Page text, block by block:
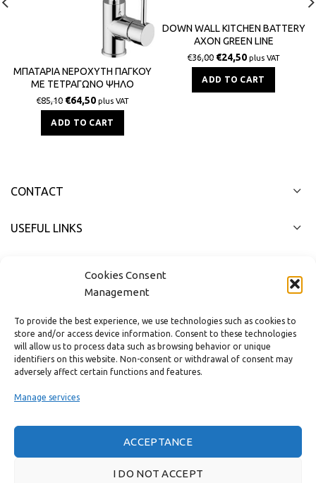
Cookies Consent
Management
To provide the best experience, we use technologies such as cookies to
store and/or access device information. Consent to these technologies
will allow us to process data such as browsing behavior or unique
identifiers on this website. Non-consent or withdrawal of consent may
adversely affect certain functions and features.
Manage services
ACCEPTANCE
I DO NOT ACCEPT
ΜΠΑΤΑΡΙΑ ΝΕΡΟΧΥΤΗ ΠΑΓΚΟΥ
ΜΕ ΤΕΤΡΑΓΩΝΟ ΨΗΛΟ
ΡΟΥΞΟΥΝΙ ZIPPONI GREEN ITALY
€85,10 €64,50 plus VAT
ADD TO CART
DOWN WALL KITCHEN BATTERY
AXON GREEN LINE
€36,00 €24,50 plus VAT
ADD TO CART
CONTACT
USEFUL LINKS
Real customer reviews